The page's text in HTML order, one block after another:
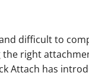
difficult to
right
Attach has